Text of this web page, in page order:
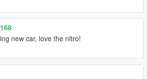
new car, love the nitro!